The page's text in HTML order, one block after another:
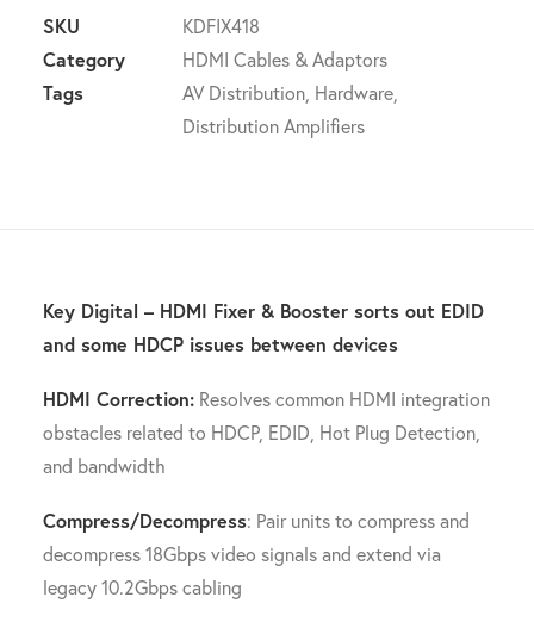
Fixer
&
Booster
SKU
KDFIX418
Category
HDMI Cables & Adaptors
Tags
AV Distribution, Hardware,
Distribution Amplifiers
Key Digital – HDMI Fixer & Booster sorts out EDID
and some HDCP issues between devices
HDMI Correction: Resolves common HDMI integration
obstacles related to HDCP, EDID, Hot Plug Detection,
and bandwidth
Compress/Decompress: Pair units to compress and
decompress 18Gbps video signals and extend via
legacy 10.2Gbps cabling